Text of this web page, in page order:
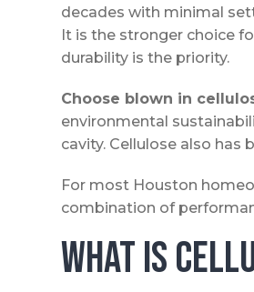
decades with minimal
It is the stronger choice
durability is the priority.
Choose blown in
environmental
cavity. Cellulose also
For most Houston
combination of
What Is